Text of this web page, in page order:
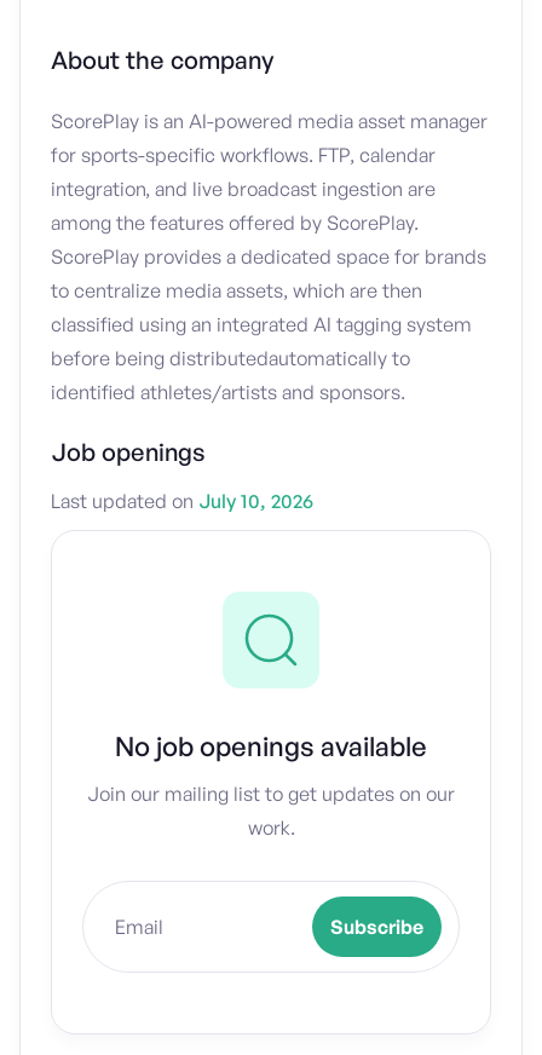
About the company
ScorePlay is an AI-powered media asset manager
for sports-specific workflows. FTP, calendar
integration, and live broadcast ingestion are
among the features offered by ScorePlay.
ScorePlay provides a dedicated space for brands
to centralize media assets, which are then
classified using an integrated AI tagging system
before being distributedautomatically to
identified athletes/artists and sponsors.
Job openings
Last updated on July 10, 2026
No job openings available
Join our mailing list to get updates on our
work.